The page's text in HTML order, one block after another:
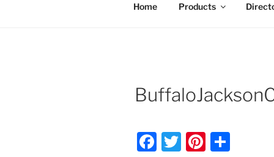
Home Products
F
T
Pi